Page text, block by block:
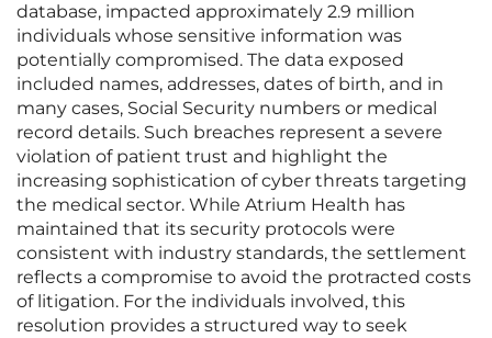
database, impacted approximately 2.9 million
individuals whose sensitive information was
potentially compromised. The data exposed
included names, addresses, dates of birth, and in
many cases, Social Security numbers or medical
record details. Such breaches represent a severe
violation of patient trust and highlight the
increasing sophistication of cyber threats targeting
the medical sector. While Atrium Health has
maintained that its security protocols were
consistent with industry standards, the settlement
reflects a compromise to avoid the protracted costs
of litigation. For the individuals involved, this
resolution provides a structured way to seek